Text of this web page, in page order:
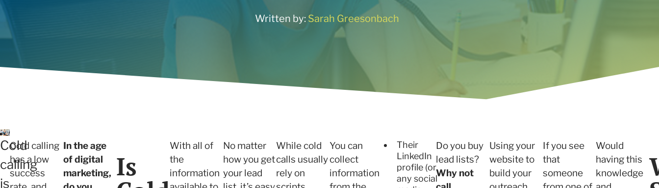
Determine what tactics are
right for your needs
Articles and Insights
Read the case study
Written by: Sarah Greesonbach
Cold
calling
is
Cold calling
has a low
success
In the age
of digital
marketing, Is
With all of
the
information
No matter
how you get
your lead
While cold
calls usually
rely on
You can
collect
information
Their
LinkedIn
profile (or
any social
Do you buy
lead lists?
Why not
Using your
website to
build your
If you see
that
someone
Would
having this
knowledge